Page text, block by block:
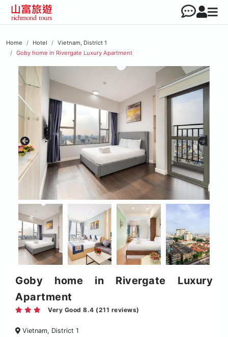
Home Hotel
Vietnam, District 1
Goby home in Rivergate Luxury Apartment
Goby home in Rivergate Luxury
Apartment
Very Good 8.4 (211 reviews)
Vietnam, District 1